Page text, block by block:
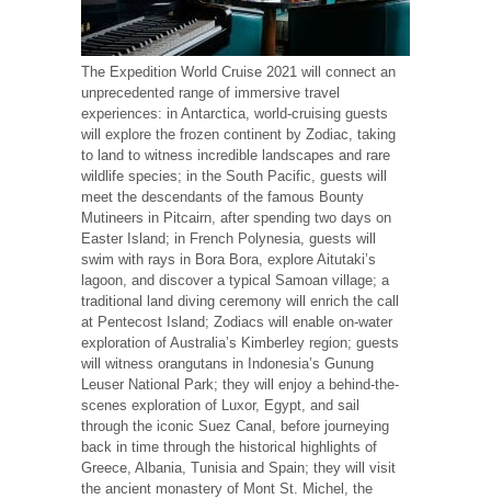
The Expedition World Cruise 2021 will connect an
unprecedented range of immersive travel
experiences: in Antarctica, world-cruising guests
will explore the frozen continent by Zodiac, taking
to land to witness incredible landscapes and rare
wildlife species; in the South Pacific, guests will
meet the descendants of the famous Bounty
Mutineers in Pitcairn, after spending two days on
Easter Island; in French Polynesia, guests will
swim with rays in Bora Bora, explore Aitutaki’s
lagoon, and discover a typical Samoan village; a
traditional land diving ceremony will enrich the call
at Pentecost Island; Zodiacs will enable on-water
exploration of Australia’s Kimberley region; guests
will witness orangutans in Indonesia’s Gunung
Leuser National Park; they will enjoy a behind-the-
scenes exploration of Luxor, Egypt, and sail
through the iconic Suez Canal, before journeying
back in time through the historical highlights of
Greece, Albania, Tunisia and Spain; they will visit
the ancient monastery of Mont St. Michel, the